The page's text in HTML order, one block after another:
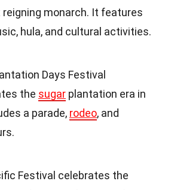
monarch. It features
hula, and cultural activities.
Days Festival
the sugar plantation era in
a parade, rodeo, and
Festival celebrates the